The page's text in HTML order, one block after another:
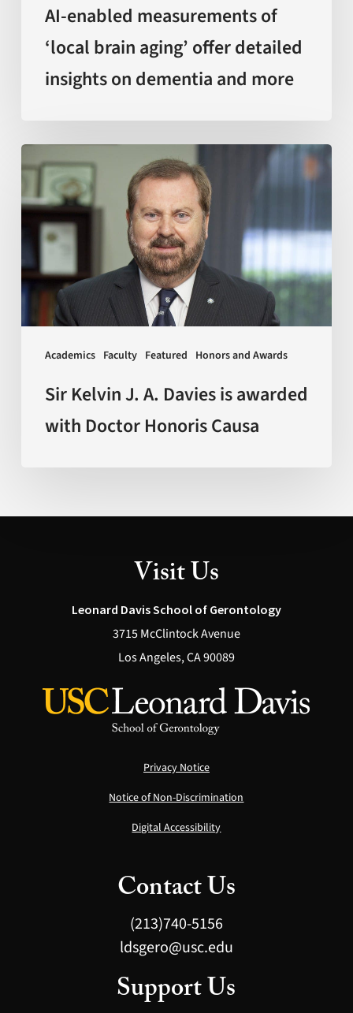
moreAI-enabled measurements of
‘local brain aging’ offer detailed
insights on dementia and more
Academics Faculty Featured Honors and Awards
Sir
Kelvin
J.
A.
Davies
is
awarded
with
CausaSir Kelvin J. A. Davies is awarded
with Doctor Honoris Causa
Visit Us
Leonard Davis School of Gerontology
3715 McClintock Avenue
Los Angeles, CA 90089
Privacy Notice
Notice of Non-Discrimination
Digital Accessibility
Contact Us
(213)740-5156
ldsgero@usc.edu
Support Us